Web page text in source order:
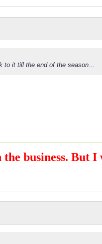
it till the end of the season...
business. But I